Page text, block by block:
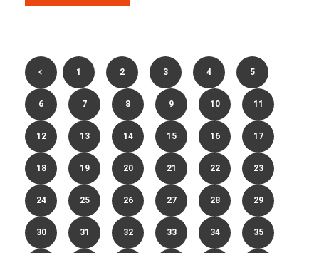
1 2 3 4 5
6 7 8 9 10 11
12 13 14 15 16 17
18 19 20 21 22 23
24 25 26 27 28 29
30 31 32 33 34 35